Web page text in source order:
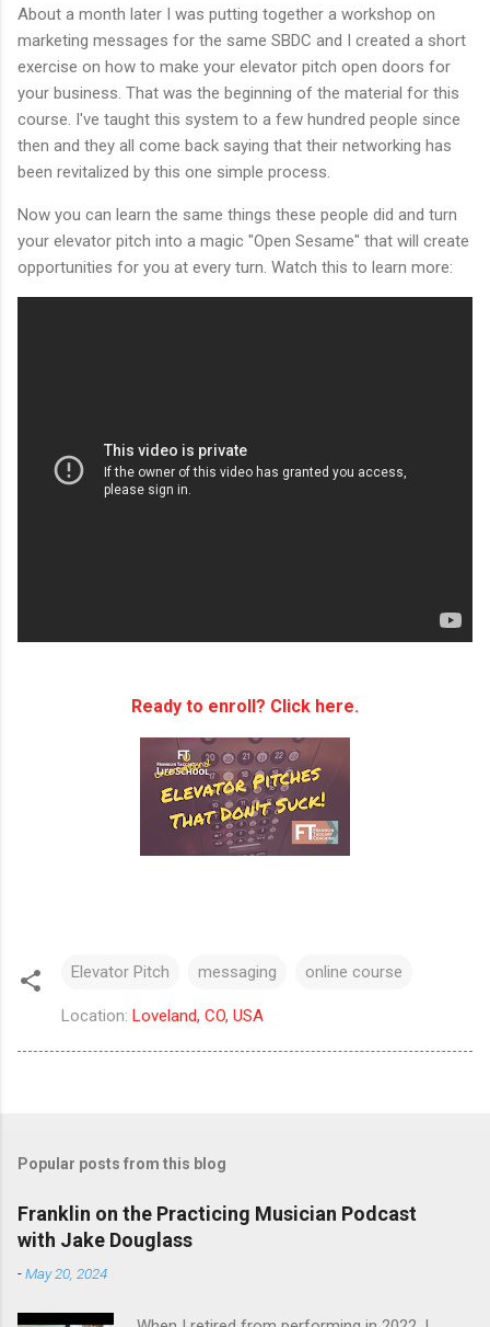
About a month later I was putting together a workshop on
marketing messages for the same SBDC and I created a short
exercise on how to make your elevator pitch open doors for
your business. That was the beginning of the material for this
course. I've taught this system to a few hundred people since
then and they all come back saying that their networking has
been revitalized by this one simple process.
Now you can learn the same things these people did and turn
your elevator pitch into a magic "Open Sesame" that will create
opportunities for you at every turn. Watch this to learn more:
Ready to enroll? Click here.
Elevator Pitch messaging online course
Location: Loveland, CO, USA
Popular posts from this blog
Franklin on the Practicing Musician Podcast
with Jake Douglass
-May 20, 2024